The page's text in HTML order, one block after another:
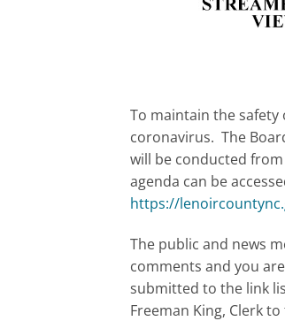
To maintain the
coronavirus. The
will be conducted from
agenda can be
https://
The public and news
comments and you
submitted to the link
Freeman King, Clerk